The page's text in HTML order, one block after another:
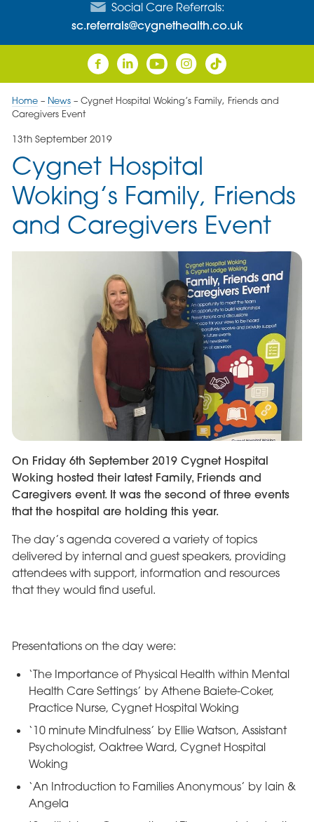
Social Care Referrals:
sc.referrals@cygnethealth.co.uk
Home– News– Cygnet Hospital Woking’s Family, Friends and
Caregivers Event
13th September 2019
Cygnet Hospital
Woking’s Family, Friends
and Caregivers Event
On Friday 6th September 2019 Cygnet Hospital
Woking hosted their latest Family, Friends and
Caregivers event. It was the second of three events
that the hospital are holding this year.
The day’s agenda covered a variety of topics
delivered by internal and guest speakers, providing
attendees with support, information and resources
that they would find useful.
Presentations on the day were:
‘The Importance of Physical Health within Mental
Health Care Settings’ by Athene Baiete-Coker,
Practice Nurse, Cygnet Hospital Woking
‘10 minute Mindfulness’ by Ellie Watson, Assistant
Psychologist, Oaktree Ward, Cygnet Hospital
Woking
‘An Introduction to Families Anonymous’ by Iain &
Angela